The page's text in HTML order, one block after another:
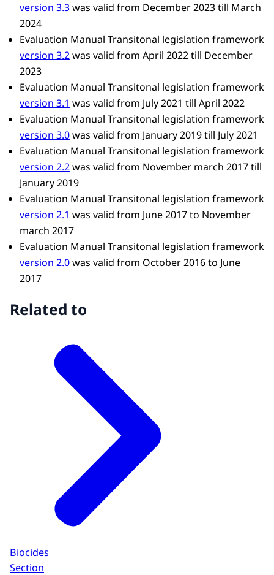
version 3.3was valid from December 2023 till March
2024
Evaluation Manual Transitonal legislation framework
version 3.2was valid from April 2022 till December
2023
Evaluation Manual Transitonal legislation framework
version 3.1 was valid from July 2021 till April 2022
Evaluation Manual Transitonal legislation framework
version 3.0was valid from January 2019 till July 2021
Evaluation Manual Transitonal legislation framework
version 2.2was valid from November march 2017 till
January 2019
Evaluation Manual Transitonal legislation framework
version 2.1 was valid from June 2017 to November
march 2017
Evaluation Manual Transitonal legislation framework
version 2.0was valid from October 2016​ to June
2017
Related to
Biocides
Section